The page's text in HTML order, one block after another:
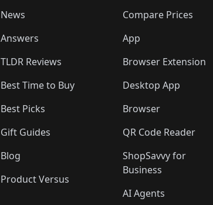
News
Answers
TLDR Reviews
Best Time to Buy
Best Picks
Gift Guides
Blog
Product Versus
Compare Prices
App
Browser Extension
Desktop App
Browser
QR Code Reader
ShopSavvy for
Business
AI Agents